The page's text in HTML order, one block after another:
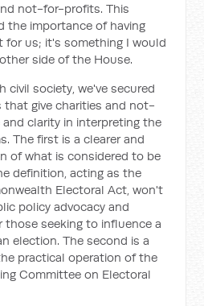
not-for-profits. This
the importance of having
us; it's something I would
side of the House.
civil society, we've secured
give charities and not-
clarity in interpreting the
The first is a clearer and
of what is considered to be
definition, acting as the
Electoral Act, won't
policy advocacy and
those seeking to influence a
election. The second is a
practical operation of the
Committee on Electoral